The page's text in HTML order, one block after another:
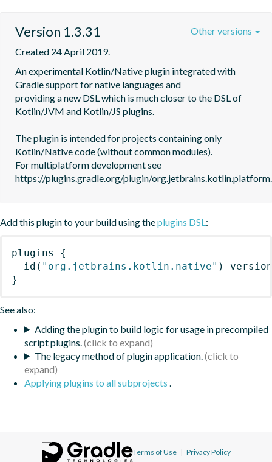
Version 1.3.31
Created 24 April 2019.
An experimental Kotlin/Native plugin integrated with
Gradle support for native languages and
providing a new DSL which is much closer to the DSL of
Kotlin/JVM and Kotlin/JS plugins.
The plugin is intended for projects containing only
Kotlin/Native code (without common modules).
For multiplatform development see
Other versions
Add this plugin to your build using theplugins DSL :
plugins
{
id ( "org.jetbrains.kotlin.native" )
}
See also:
Adding the plugin to build logic for usage in precompiled
script plugins.
The legacy method of plugin application.
Applying plugins to all subprojects
Terms of Use | Privacy Policy